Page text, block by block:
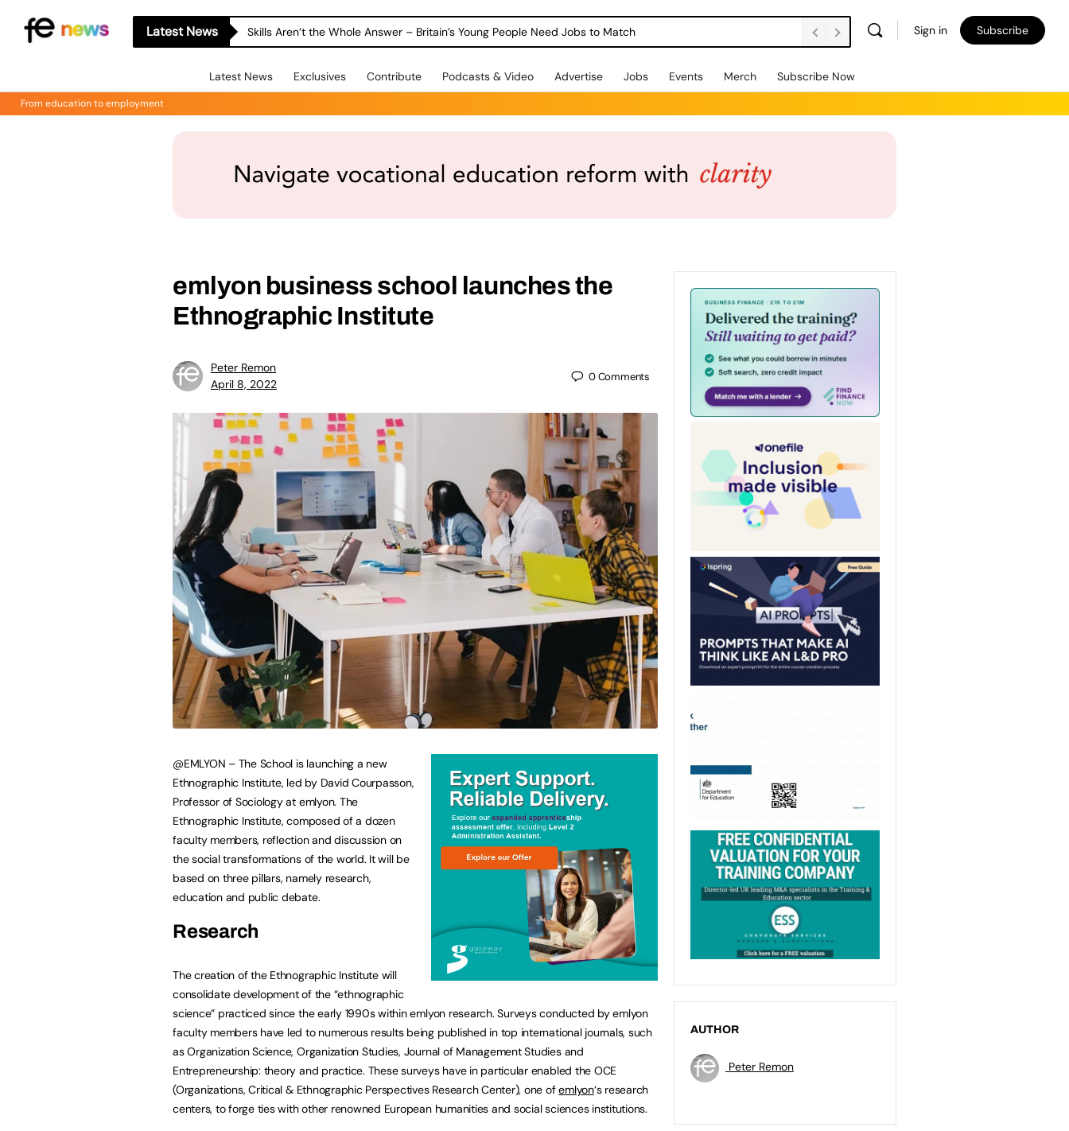
Latest News Skills Aren’t the Whole Answer – Britain’s Young People Need Jobs to Match Sign in Subscribe
Latest News Exclusives Contribute Podcasts & Video Advertise Jobs Events Merch Subscribe Now
From education to employment
emlyon business school launches the
Ethnographic Institute
Peter Remon
April 8, 2022
0Comments
@EMLYON – The School is launching a new
Ethnographic Institute, led by David Courpasson,
Professor of Sociology at emlyon. The
Ethnographic Institute, composed of a dozen
faculty members, reflection and discussion on
the social transformations of the world. It will be
based on three pillars, namely research,
education and public debate.
Research
The creation of the Ethnographic Institute will
consolidate development of the “ethnographic
science” practiced since the early 1990s within emlyon research. Surveys conducted by emlyon
faculty members have led to numerous results being published in top international journals, such
as Organization Science, Organization Studies, Journal of Management Studies and
Entrepreneurship: theory and practice. These surveys have in particular enabled the OCE
(Organizations, Critical & Ethnographic Perspectives Research Center), one ofemlyon‘s research
centers, to forge ties with other renowned European humanities and social sciences institutions.
AUTHOR
Peter Remon